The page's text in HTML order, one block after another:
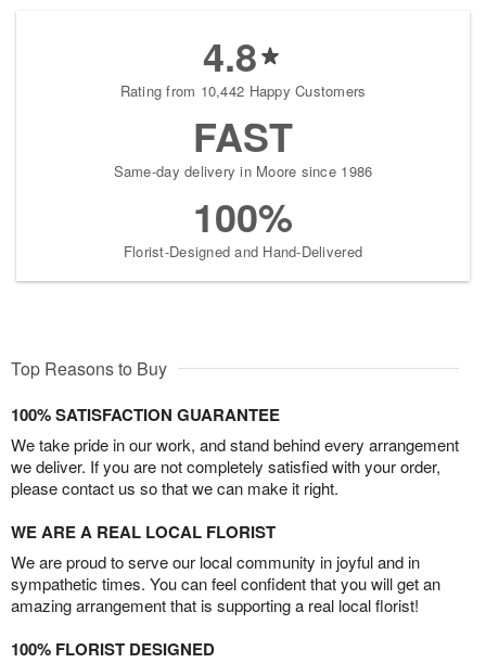
4.8
Rating from 10,442 Happy Customers
FAST
Same-day delivery in Moore since 1986
100%
Florist-Designed and Hand-Delivered
Top Reasons to Buy
100% SATISFACTION GUARANTEE
We take pride in our work, and stand behind every arrangement
we deliver. If you are not completely satisfied with your order,
please contact us so that we can make it right.
WE ARE A REAL LOCAL FLORIST
We are proud to serve our local community in joyful and in
sympathetic times. You can feel confident that you will get an
amazing arrangement that is supporting a real local florist!
100% FLORIST DESIGNED